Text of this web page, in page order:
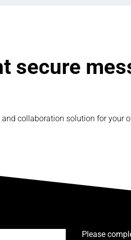
secure
collaboration solution for your